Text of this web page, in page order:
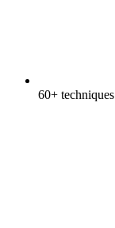
60+ techniques